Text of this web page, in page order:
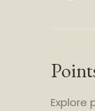
Explore